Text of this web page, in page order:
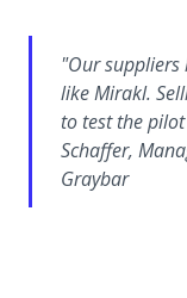
"Our suppliers
like Mirakl.
to test the
Schaffer,
Graybar